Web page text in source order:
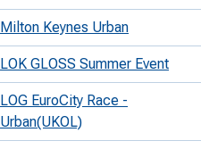
Milton Keynes Urban
LOK GLOSS Summer Event
LOG EuroCity Race -
Urban(UKOL)